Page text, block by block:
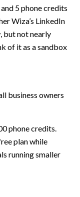
5 phone credits
Wiza’s LinkedIn
but not nearly
of it as a sandbox
business owners
phone credits.
plan while
running smaller